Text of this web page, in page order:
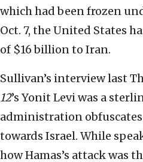
which had been frozen
Oct. 7, the United States
of $16 billion to Iran.
Sullivan’s interview last
12’s Yonit Levi was a
administration
towards Israel. While
how Hamas’s attack was